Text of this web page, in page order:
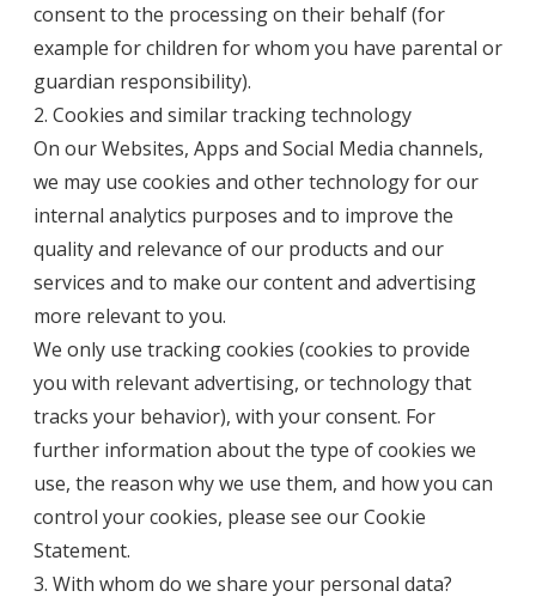
consent to the processing on their behalf (for
example for children for whom you have parental or
guardian responsibility).
2. Cookies and similar tracking technology
On our Websites, Apps and Social Media channels,
we may use cookies and other technology for our
internal analytics purposes and to improve the
quality and relevance of our products and our
services and to make our content and advertising
more relevant to you.
We only use tracking cookies (cookies to provide
you with relevant advertising, or technology that
tracks your behavior), with your consent. For
further information about the type of cookies we
use, the reason why we use them, and how you can
control your cookies, please see ourCookie
Statement.
3. With whom do we share your personal data?